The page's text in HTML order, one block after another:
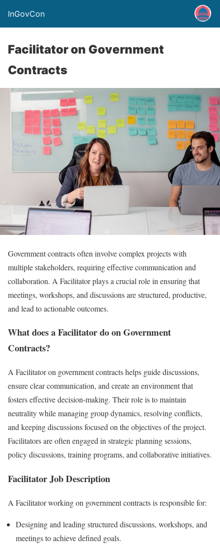
InGovCon
Facilitator on Government
Contracts
Government contracts often involve complex projects with
multiple stakeholders, requiring effective communication and
collaboration. A Facilitator plays a crucial role in ensuring that
meetings, workshops, and discussions are structured, productive,
and lead to actionable outcomes.
What does a Facilitator do on Government
Contracts?
A Facilitator on government contracts helps guide discussions,
ensure clear communication, and create an environment that
fosters effective decision-making. Their role is to maintain
neutrality while managing group dynamics, resolving conflicts,
and keeping discussions focused on the objectives of the project.
Facilitators are often engaged in strategic planning sessions,
policy discussions, training programs, and collaborative initiatives.
Facilitator Job Description
A Facilitator working on government contracts is responsible for:
Designing and leading structured discussions, workshops, and
meetings to achieve defined goals.